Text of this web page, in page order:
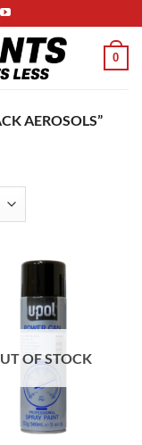
0
AEROSOLS”
OF STOCK